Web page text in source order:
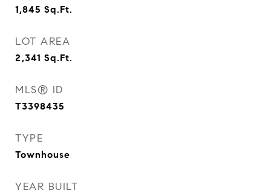
1,845 Sq.Ft.
LOT AREA
2,341 Sq.Ft.
MLS® ID
T3398435
TYPE
Townhouse
YEAR BUILT